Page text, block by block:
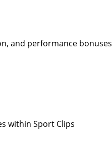
and performance bonuses
within Sport Clips